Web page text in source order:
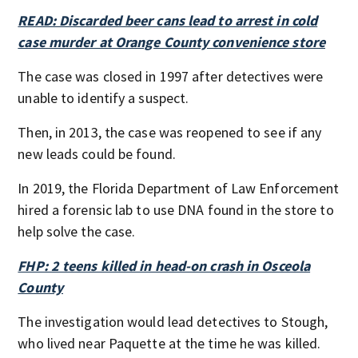
READ: Discarded beer cans lead to arrest in cold
case murder at Orange County convenience store
The case was closed in 1997 after detectives were
unable to identify a suspect.
Then, in 2013, the case was reopened to see if any
new leads could be found.
In 2019, the Florida Department of Law Enforcement
hired a forensic lab to use DNA found in the store to
help solve the case.
FHP: 2 teens killed in head-on crash in Osceola
County
The investigation would lead detectives to Stough,
who lived near Paquette at the time he was killed.